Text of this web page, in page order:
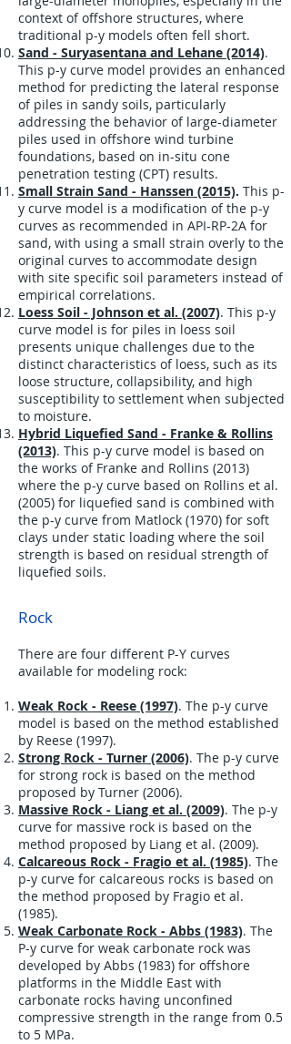
context of offshore structures, where
traditional p-y models often fell short.
Sand - Suryasentana and Lehane (2014).
This p-y curve model provides an enhanced
method for predicting the lateral response
of piles in sandy soils, particularly
addressing the behavior of large-diameter
piles used in offshore wind turbine
foundations, based on in-situ cone
penetration testing (CPT) results.
Small Strain Sand - Hanssen (2015). This p-
y curve model is a modification of the p-y
curves as recommended in API-RP-2A for
sand, with using a small strain overly to the
original curves to accommodate design
with site specific soil parameters instead of
empirical correlations.
Loess Soil - Johnson et al. (2007). This p-y
curve model is for piles in loess soil
presents unique challenges due to the
distinct characteristics of loess, such as its
loose structure, collapsibility, and high
susceptibility to settlement when subjected
to moisture.
Hybrid Liquefied Sand - Franke & Rollins
(2013). This p-y curve model is based on
the works of Franke and Rollins (2013)
where the p-y curve based on Rollins et al.
(2005) for liquefied sand is combined with
the p-y curve from Matlock (1970) for soft
clays under static loading where the soil
strength is based on residual strength of
liquefied soils.
Rock
There are four different P-Y curves
available for modeling rock:
Weak Rock - Reese (1997). The p-y curve
model is based on the method established
by Reese (1997).
Strong Rock - Turner (2006). The p-y curve
for strong rock is based on the method
proposed by Turner (2006).
Massive Rock - Liang et al. (2009). The p-y
curve for massive rock is based on the
method proposed by Liang et al. (2009).
Calcareous Rock - Fragio et al. (1985). The
p-y curve for calcareous rocks is based on
the method proposed by Fragio et al.
(1985).
Weak Carbonate Rock - Abbs (1983). The
P-y curve for weak carbonate rock was
developed by Abbs (1983) for offshore
platforms in the Middle East with
carbonate rocks having unconfined
compressive strength in the range from 0.5
to 5 MPa.